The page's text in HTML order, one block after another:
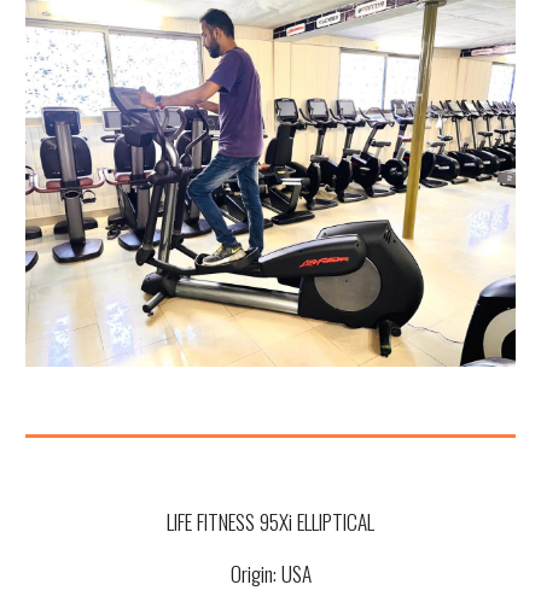
LIFE FITNESS 95Xi ELLIPTICAL
Origin: USA